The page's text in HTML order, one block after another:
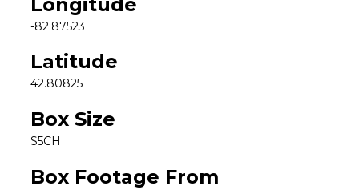
-82.87523
Latitude
42.80825
Box Size
S5CH
Box Footage From